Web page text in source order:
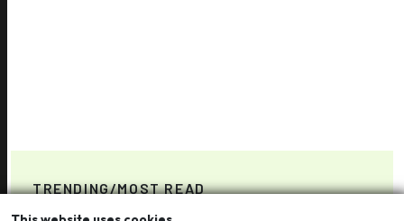
TRENDING/MOST READ